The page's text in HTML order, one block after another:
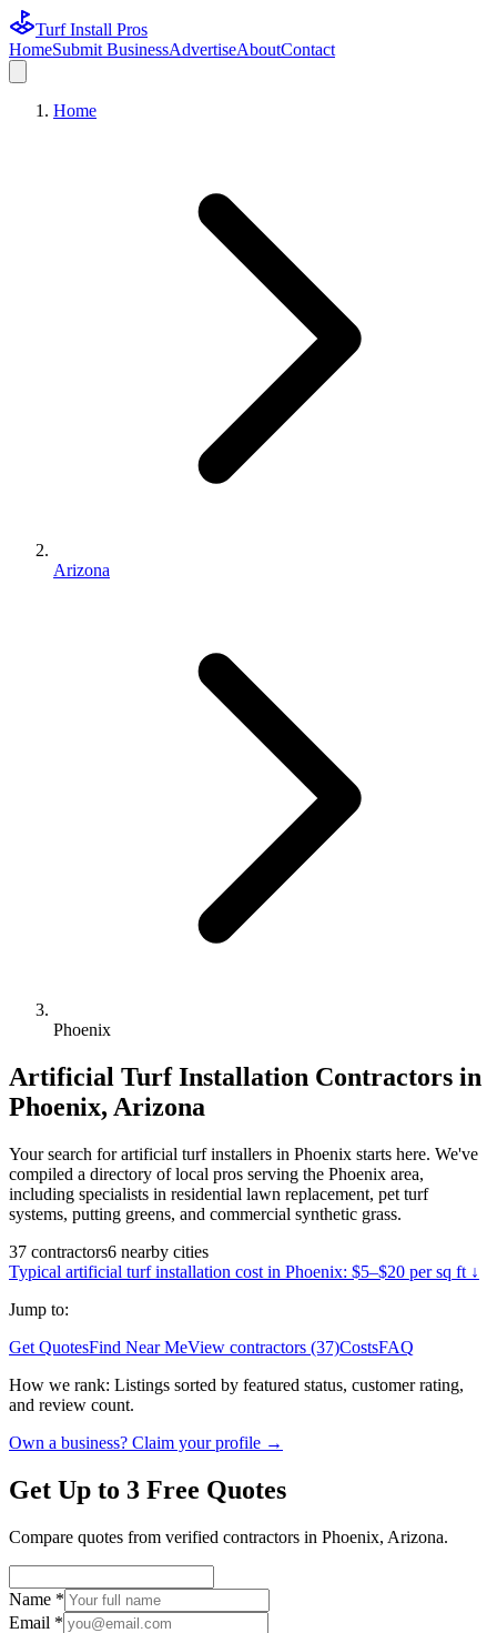
Turf Install Pros
HomeSubmit BusinessAdvertiseAboutContact
Home
Arizona
Phoenix
Artificial Turf Installation Contractors in
Phoenix, Arizona
Your search for artificial turf installers in Phoenix starts here. We've
compiled a directory of local pros serving the Phoenix area,
including specialists in residential lawn replacement, pet turf
systems, putting greens, and commercial synthetic grass.
37 contractors6 nearby cities
Typical artificial turf installation cost in Phoenix: $5–$20 per sq ft ↓
Jump to:
Get QuotesFind Near MeView contractors (37)CostsFAQ
How we rank: Listings sorted by featured status, customer rating,
and review count.
Own a business? Claim your profile →
Get Up to 3 Free Quotes
Compare quotes from verified contractors in Phoenix, Arizona.
Name *
Email *